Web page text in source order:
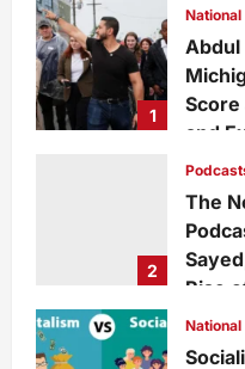
1
National
Abdul
and
admin
2
The
Rise
admin
National